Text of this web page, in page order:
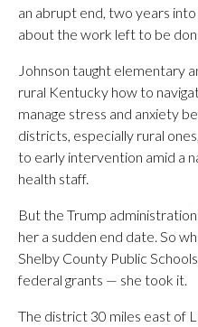
an abrupt end, two years
about the work left to be
Johnson taught elementary
rural Kentucky how to
manage stress and anxiety
districts, especially rural
to early intervention amid a
health staff.
But the Trump administration
her a sudden end date. So
Shelby County Public
federal grants — she took it.
The district 30 miles east of